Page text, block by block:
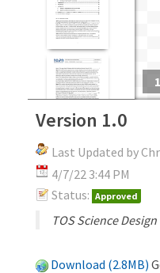
1
Version 1.0
Last Updated by
4/7/22 3:44 PM
Status: Approved
TOS Science
Download (2.8MB)